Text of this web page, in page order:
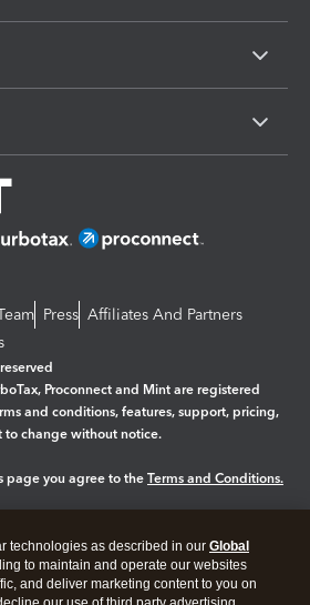
Press Affiliates And Partners
Proconnect and Mint are registered
and conditions, features, support, pricing,
to change without notice.
page you agree to the Terms and Conditions.
technologies as described in our Global
to maintain and operate our websites
and deliver marketing content to you on